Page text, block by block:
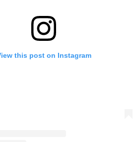
this post on Instagram